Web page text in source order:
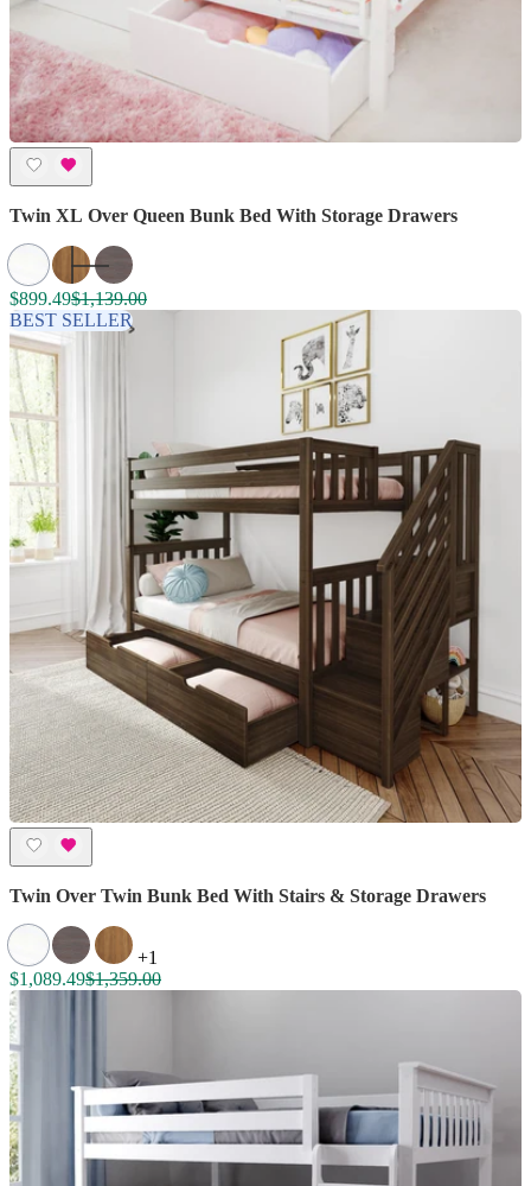
Twin XL Over Queen Bunk Bed With Storage Drawers
$899.49$1,139.00
BEST SELLER
Twin Over Twin Bunk Bed With Stairs & Storage Drawers
+1
$1,089.49$1,359.00